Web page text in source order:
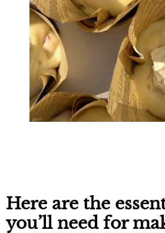
Here are the
you’ll need for